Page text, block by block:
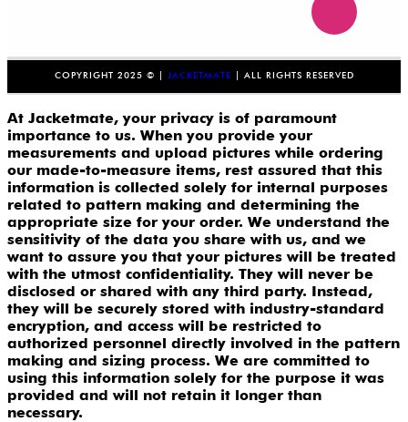
COPYRIGHT 2025 © | JACKETMATE | ALL RIGHTS RESERVED
At Jacketmate, your privacy is of paramount
importance to us. When you provide your
measurements and upload pictures while ordering
our made-to-measure items, rest assured that this
information is collected solely for internal purposes
related to pattern making and determining the
appropriate size for your order. We understand the
sensitivity of the data you share with us, and we
want to assure you that your pictures will be treated
with the utmost confidentiality. They will never be
disclosed or shared with any third party. Instead,
they will be securely stored with industry-standard
encryption, and access will be restricted to
authorized personnel directly involved in the pattern
making and sizing process. We are committed to
using this information solely for the purpose it was
provided and will not retain it longer than
necessary.